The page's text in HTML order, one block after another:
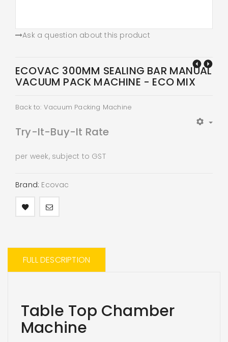
Ask a question about this product
ECOVAC 300MM SEALING BAR MANUAL
VACUUM PACK MACHINE - ECO MIX
Back to: Vacuum Packing Machine
Try-It-Buy-It Rate
per week, subject to GST
Brand: Ecovac
FULL DESCRIPTION
Table Top Chamber
Machine